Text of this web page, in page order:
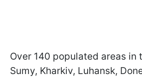
Over 140 populated areas in
Sumy, Kharkiv, Luhansk,